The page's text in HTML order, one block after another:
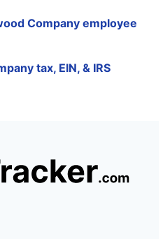
Company employee
tax, EIN, & IRS